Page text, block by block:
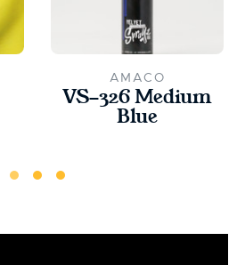
AMACO
VS-326 Medium
Blue